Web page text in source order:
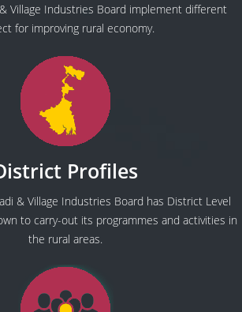
Village Industries Board implement different
for improving rural economy.
Profiles
& Village Industries Board has District Level
to carry-out its programmes and activities in
the rural areas.